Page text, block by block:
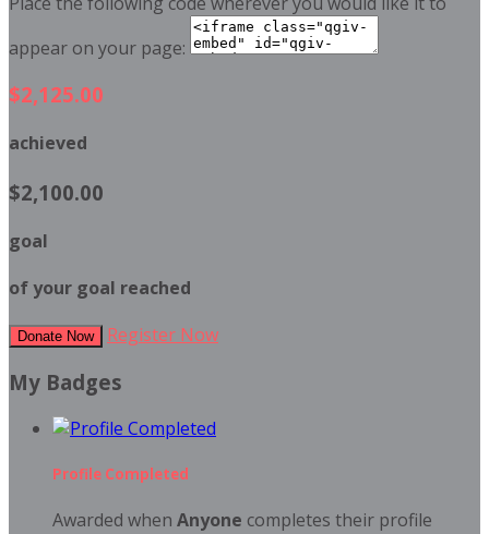
appear on your page:
$2,125.00
achieved
$2,100.00
goal
of your goal reached
Donate Now Register Now
My Badges
Profile Completed
Awarded when Anyone completes their profile